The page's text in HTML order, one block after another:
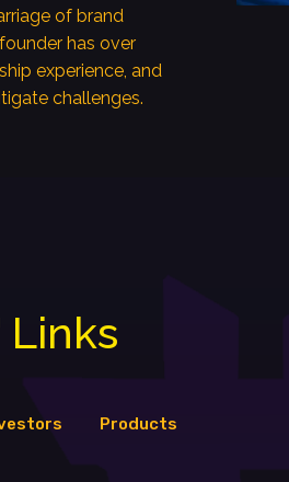
of brand
has over
experience, and
challenges.
Links
Products